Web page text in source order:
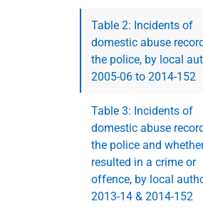
Table 2: Incidents of
domestic abuse
the police, by local
2005-06 to 2014-152
Table 3: Incidents of
domestic abuse
the police and
resulted in a crime or
offence, by local
2013-14 & 2014-152